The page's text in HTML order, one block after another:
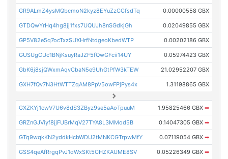
GR9ALmZ4ysMQbcmoN2kyz8EYuZzCCfsdTq 0.00000558 GBX
GTDQwYrHq4hg8jj1fxs7UQUJh8nSGdkjGh 0.02049855 GBX
GP5V82e5q7ocTxzSUXHrfNtdgeoKbedWTP 0.00202186 GBX
GUSUgCUc1BNjKsuyRaJZF5fQwGFcii14UY 0.05974423 GBX
GbK6j8sjQWxmAqvCbaN5e9UhGtPfW3kTEW 21.02952207 GBX
GXH7fQv7N3HtWTTZqAM8PpV5owFPjPys4x 1.31198865 GBX
GXZKYj1cwV7U6v8dS3ZByz9se5aAoTpuuM 1.95825466 GBX ➡
GRZnGJViyf8jjFUBrMqV27TYA8L3MMod5B 0.14047305 GBX ➡
GTq9wqkKN2yddkHcbWDU2tMNKCGTrpwMfY 0.07119054 GBX ➡
GSS4qeAfRrgqPvJ1dWxSKt5CHZKAUME8SV 0.05226349 GBX ➡